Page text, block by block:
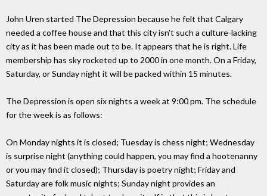
John Uren started The Depression because he felt that Calgary
needed a coffee house and that this city isn't such a culture-lacking
city as it has been made out to be. It appears that he is right. Life
membership has sky rocketed up to 2000 in one month. On a Friday,
Saturday, or Sunday night it will be packed within 15 minutes.
The Depression is open six nights a week at 9:00 pm. The schedule
for the week is as follows:
On Monday nights it is closed; Tuesday is chess night; Wednesday
is surprise night (anything could happen, you may find a hootenanny
or you may find it closed); Thursday is poetry night; Friday and
Saturday are folk music nights; Sunday night provides an